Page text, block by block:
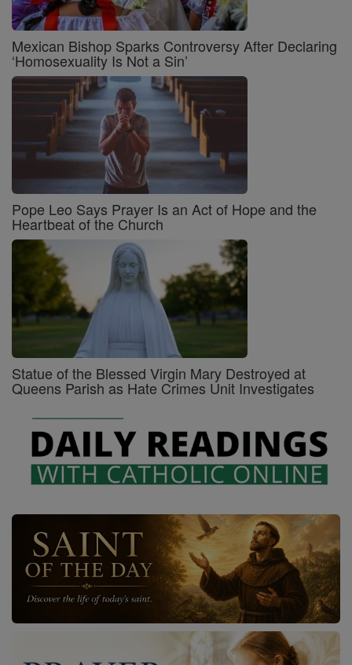
Mexican Bishop Sparks Controversy After Declaring
‘Homosexuality Is Not a Sin’
Pope Leo Says Prayer Is an Act of Hope and the
Heartbeat of the Church
Statue of the Blessed Virgin Mary Destroyed at
Queens Parish as Hate Crimes Unit Investigates